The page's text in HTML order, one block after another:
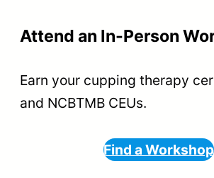
Attend an In-Person
Earn your cupping therapy
and NCBTMB CEUs.
Find a Workshop